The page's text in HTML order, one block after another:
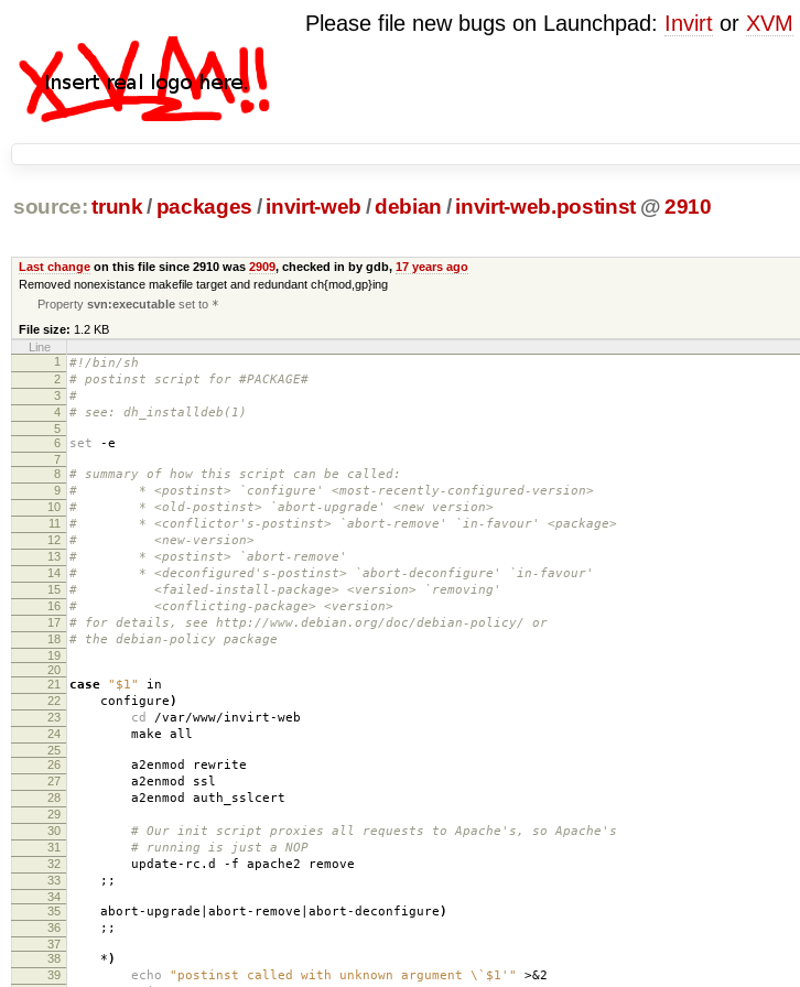
Please file new bugs on Launchpad: Invirtor XVM
source: trunk / packages / invirt-web /debian / invirt-web.postinst @2910
Last changeon this file since 2910 was 2909, checked in by gdb, 17 years ago
Removed nonexistance makefile target and redundant ch{mod,gp}ing
Propertysvn:executable set to *
File size: 1.2 KB
Line
1
#!/bin/sh
2 # postinst script for #PACKAGE#
3 #
4 # see: dh_installdeb(1)
5
6
set -e
7
8
# summary of how this script can be called:
9 # * <postinst> `configure' <most-recently-configured-version>
10 # * <old-postinst> `abort-upgrade' <new version>
11 # * <conflictor's-postinst> `abort-remove' `in-favour' <package>
12 # <new-version>
13 # * <postinst> `abort-remove'
14 # * <deconfigured's-postinst> `abort-deconfigure' `in-favour'
15 # <failed-install-package> <version> `removing'
16 # <conflicting-package> <version>
17 # for details, see http://www.debian.org/doc/debian-policy/ or
18 # the debian-policy package
19
20
21
case "$1" in
22 configure)
23 cd /var/www/invirt-web
24 make all
25
26
a2enmod rewrite
27 a2enmod ssl
28 a2enmod auth_sslcert
29
30
# Our init script proxies all requests to Apache's, so Apache's
31 # running is just a NOP
32 update-rc.d -f apache2 remove
33 ;;
34
35
abort-upgrade|abort-remove|abort-deconfigure)
36 ;;
37
38
*)
39 echo "postinst called with unknown argument \`$1'" >&2